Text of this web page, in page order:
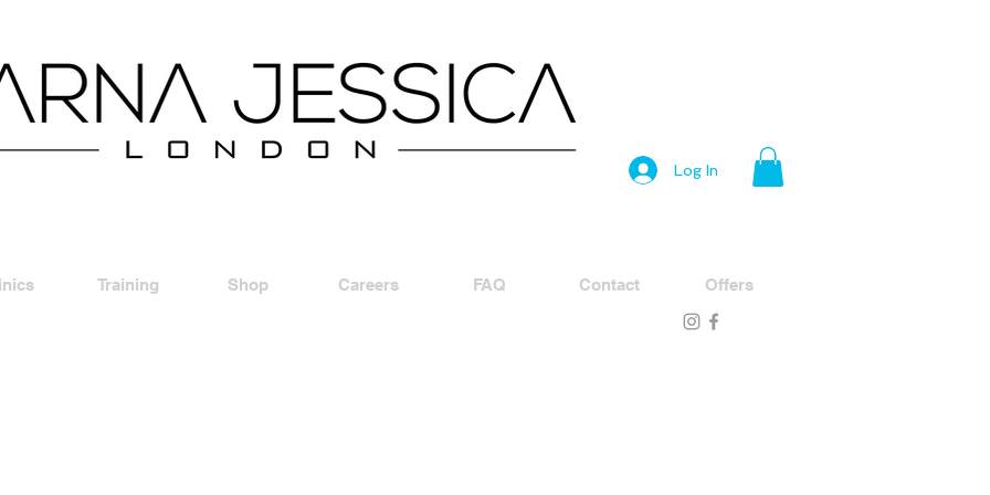
Log In
Training Shop Careers FAQ Contact Offers